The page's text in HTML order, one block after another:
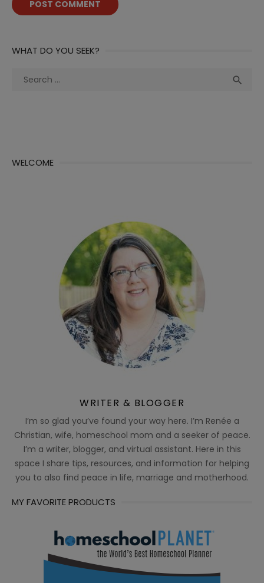
WHAT DO YOU SEEK?
Search

WELCOME
WRITER & BLOGGER
I’m so glad you’ve found your way here. I’m Renée a
Christian, wife, homeschool mom and a seeker of peace.
I’m a writer, blogger, and virtual assistant. Here in this
space I share tips, resources, and information for helping
you to also find peace in life, marriage and motherhood.
MY FAVORITE PRODUCTS